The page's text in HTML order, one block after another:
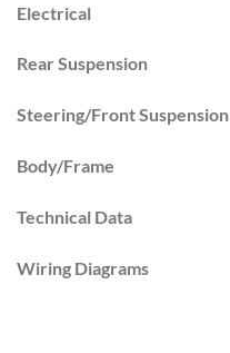
Electrical
Rear Suspension
Steering/Front Suspension
Body/Frame
Technical Data
Wiring Diagrams